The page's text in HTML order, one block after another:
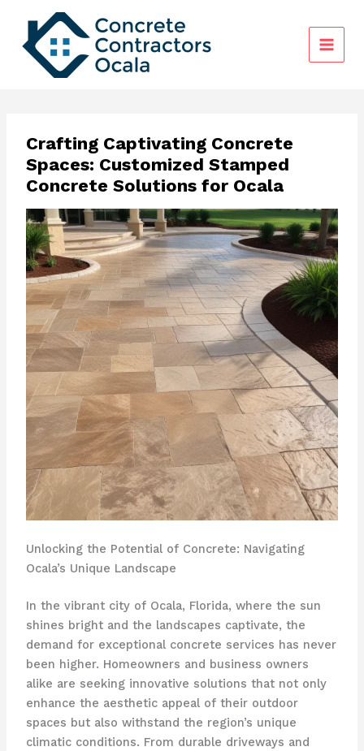
content
Crafting Captivating Concrete
Spaces: Customized Stamped
Concrete Solutions for Ocala
Unlocking the Potential of Concrete: Navigating
Ocala’s Unique Landscape
In the vibrant city of Ocala, Florida, where the sun
shines bright and the landscapes captivate, the
demand for exceptional concrete services has never
been higher. Homeowners and business owners
alike are seeking innovative solutions that not only
enhance the aesthetic appeal of their outdoor
spaces but also withstand the region’s unique
climatic conditions. From durable driveways and